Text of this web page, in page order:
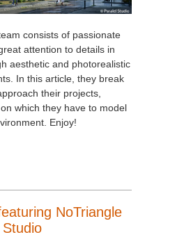
consists of passionate
attention to details in
aesthetic and photorealistic
In this article, they break
their projects,
which they have to model
Enjoy!
NoTriangle
Studio